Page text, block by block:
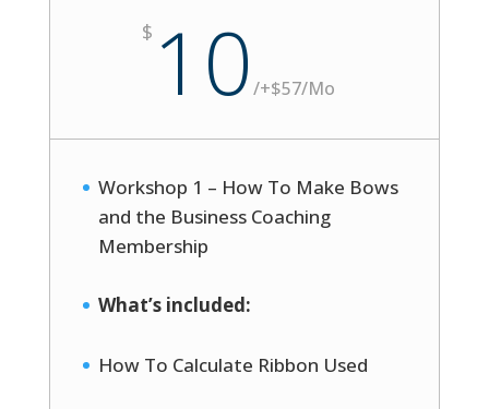
$ 10/+$57/Mo
Workshop 1 – How To Make Bows
and the Business Coaching
Membership
What’s included:
How To Calculate Ribbon Used